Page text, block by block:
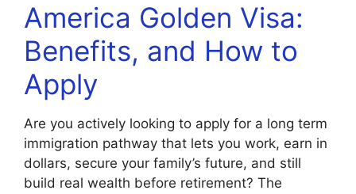
America Golden Visa:
Benefits, and How to
Apply
Are you actively looking to apply for a long term
immigration pathway that lets you work, earn in
dollars, secure your family’s future, and still
build real wealth before retirement? The